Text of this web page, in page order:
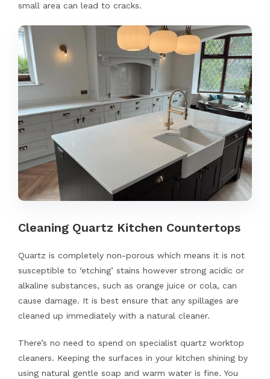
small area can lead to cracks.
Cleaning Quartz Kitchen Countertops
Quartz is completely non-porous which means it is not
susceptible to ‘etching’ stains however strong acidic or
alkaline substances, such as orange juice or cola, can
cause damage. It is best ensure that any spillages are
cleaned up immediately with a natural cleaner.
There’s no need to spend on specialist quartz worktop
cleaners. Keeping the surfaces in your kitchen shining by
using natural gentle soap and warm water is fine. You